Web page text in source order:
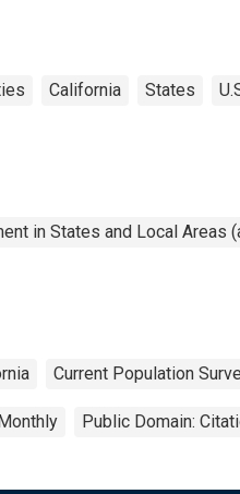
California States
in States and Local Areas
Current Population
Public Domain: